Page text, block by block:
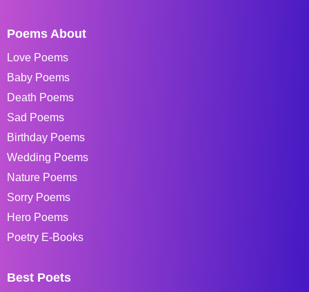
Poems About
Love Poems
Baby Poems
Death Poems
Sad Poems
Birthday Poems
Wedding Poems
Nature Poems
Sorry Poems
Hero Poems
Poetry E-Books
Best Poets